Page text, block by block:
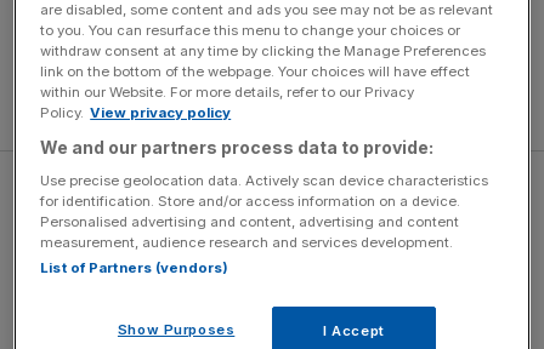
“I would like to say sorry to our magnificent supporters
who have turned up in their thousands, home and away,
up and down the country and who have given the team
are disabled, some content and ads you see may not be as relevant
to you. You can resurface this menu to change your choices or
withdraw consent at any time by clicking the Manage Preferences
link on the bottom of the webpage. Your choices will have effect
within our Website. For more details, refer to our Privacy
Policy. View privacy policy
We and our partners process data to provide:
Use precise geolocation data. Actively scan device characteristics
for identification. Store and/or access information on a device.
Personalised advertising and content, advertising and content
measurement, audience research and services development.
List of Partners (vendors)
Show Purposes I Accept